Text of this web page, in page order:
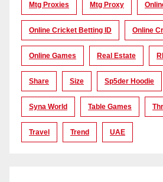
Mtg Proxies Mtg Proxy
Online Cricket Betting ID Online
Online Games Real Estate
Share Size Sp5der Hoodie
Syna World Table Games
Travel Trend UAE